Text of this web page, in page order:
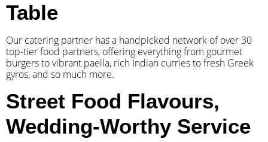
Table
Our catering partner has a handpicked network of over 30
top-tier food partners, offering everything from gourmet
burgers to vibrant paella, rich Indian curries to fresh Greek
gyros, and so much more.
Street Food Flavours,
Wedding-Worthy Service